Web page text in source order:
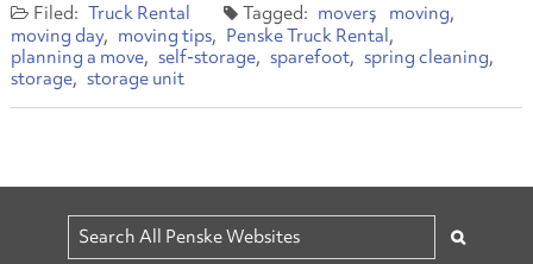
Truck Rental
movers
moving
moving day
moving tips
Penske Truck Rental
planning a move
self-storage sparefoot
spring cleaning
storage
storage unit